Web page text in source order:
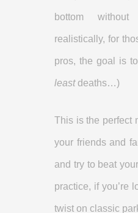
bottom without
realistically, for
pros, the goal is
leastdeaths…)
This is the perfect
your friends and
and try to beat
practice, if you’re
twist on classic